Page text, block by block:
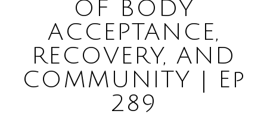
COURSE
OF BODY
ACCEPTANCE,
RECOVERY, AND
COMMUNITY | Ep
289